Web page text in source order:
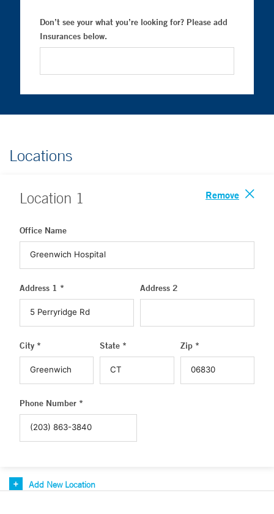
Don’t see your what you’re looking for? Please add
Insurances below.
Locations
Location 1 Remove
Office Name
Address 1 * Address 2
City * State * Zip *
Phone Number *
Add New Location